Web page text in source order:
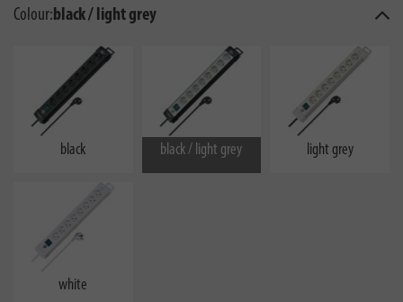
Colour: black / light grey
black black / light grey light grey
white